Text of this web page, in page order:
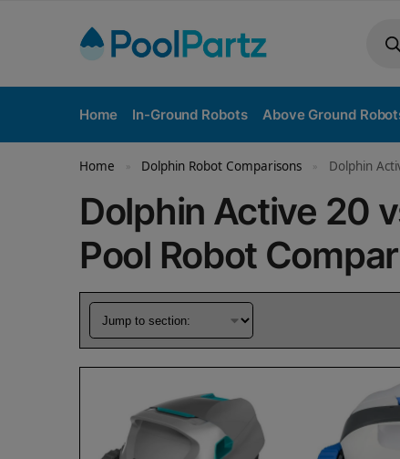
Home In-Ground Robots Above Ground
Home » Dolphin Robot Comparisons » Dolphin
Dolphin Active 20
Pool Robot